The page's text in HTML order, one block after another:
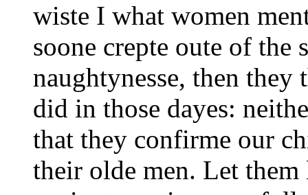
wiste I what women
soone crepte oute of
naughtynesse, then they
did in those dayes:
that they confirme our
their olde men. Let them